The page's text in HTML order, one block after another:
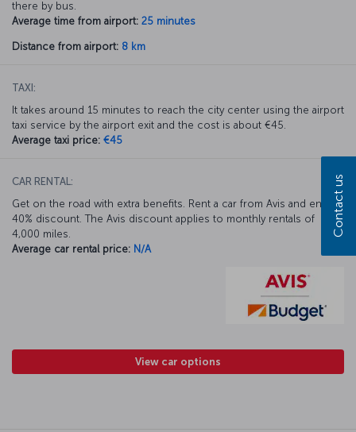
there by bus.
Average time from airport: 25 minutes
Distance from airport: 8 km
TAXI:
It takes around 15 minutes to reach the city center using the airport
taxi service by the airport exit and the cost is about €45.
Average taxi price: €45
CAR RENTAL:
Get on the road with extra benefits. Rent a car from Avis and enjoy a
40% discount. The Avis discount applies to monthly rentals of
4,000 miles.
Average car rental price: N/A
View car options
Contact us